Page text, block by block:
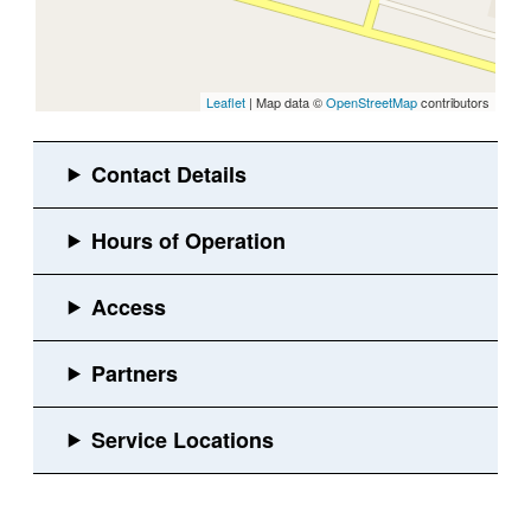
Leaflet | Map data ©OpenStreetMapcontributors